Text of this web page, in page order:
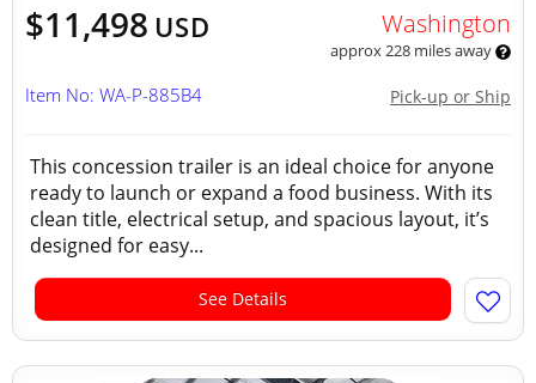
$11,498 USD Washington
approx 228 miles away
Pick-up or Ship
Item No: WA-P-885B4
This concession trailer is an ideal choice for anyone
ready to launch or expand a food business. With its
clean title, electrical setup, and spacious layout, it’s
designed for easy...
See Details